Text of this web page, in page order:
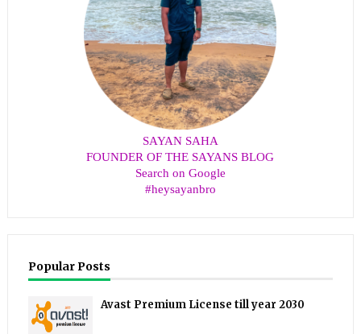
SAYAN SAHA
FOUNDER OF THE SAYANS BLOG
Search on Google
#heysayanbro
Popular Posts
Avast Premium License till year 2030